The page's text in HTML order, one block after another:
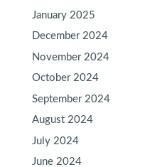
January 2025
December 2024
November 2024
October 2024
September 2024
August 2024
July 2024
June 2024